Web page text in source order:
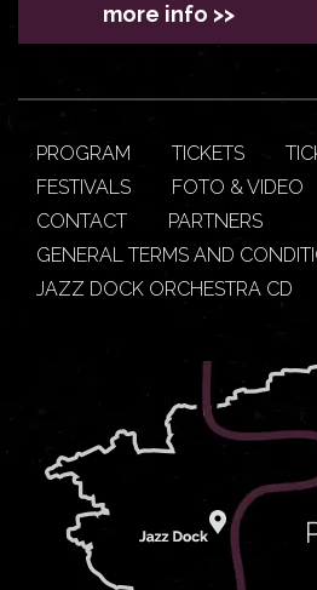
more info >>
PROGRAM TICKETS
FESTIVALS
FOTO & VIDEO
CONTACT
PARTNERS
GENERAL TERMS AND
JAZZ DOCK ORCHESTRA CD